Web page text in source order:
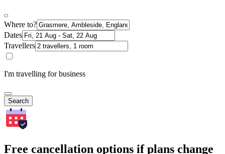
Where to?
Dates
Travellers
I'm travelling for business
Search
Free cancellation options if plans change